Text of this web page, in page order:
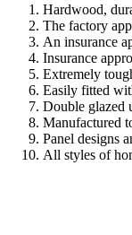
Hardwood,
The factory
An insurance
Insurance
Extremely
Easily fitted
Double glazed
Manufactured
Panel designs
All styles of